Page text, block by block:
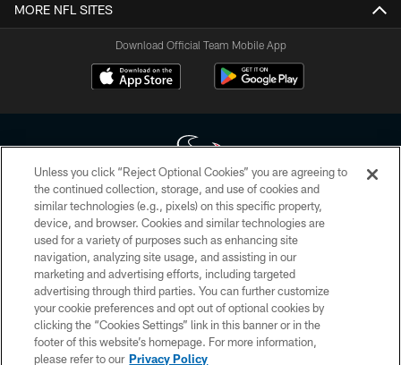
MORE NFL SITES
Download Official Team Mobile App
Copyright © 2026 Houston Texans. All rights reserved. No portion of
HoustonTexans.com may be duplicated, redistributed or manipulated in any
form. By accessing any information beyond this page, you agree to abide by
the HoustonTexans.com Privacy Policy, Code of Conduct, and Terms and
Conditions.
PRIVACY POLICY
ACCESSIBILITY
CONTACT US
Unless you click “Reject Optional Cookies” you are agreeing to
the continued collection, storage, and use of cookies and
similar technologies (e.g., pixels) on this specific property,
device, and browser. Cookies and similar technologies are
used for a variety of purposes such as enhancing site
navigation, analyzing site usage, and assisting in our
marketing and advertising efforts, including targeted
advertising through third parties. You can further customize
your cookie preferences and opt out of optional cookies by
clicking the “Cookies Settings” link in this banner or in the
footer of this website’s homepage. For more information,
please refer to our Privacy Policy